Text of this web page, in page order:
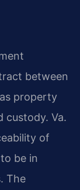
between
property
custody. Va.
of
be in
The